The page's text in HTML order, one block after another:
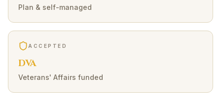
Plan & self-managed
ACCEPTED
DVA
Veterans' Affairs funded